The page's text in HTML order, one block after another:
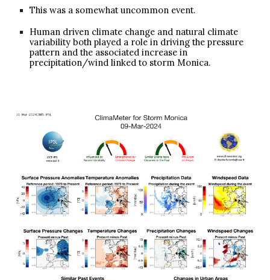
This was a somewhat uncommon event.
Human driven climate change and natural climate
variability both played a role in driving the pressure
pattern and the associated increase in
precipitation/wind linked to storm Monica.